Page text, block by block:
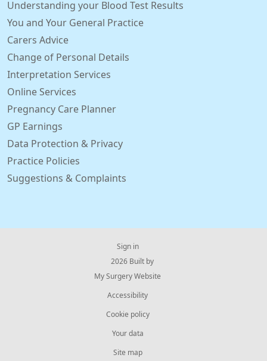
Understanding your Blood Test Results
You and Your General Practice
Carers Advice
Change of Personal Details
Interpretation Services
Online Services
Pregnancy Care Planner
GP Earnings
Data Protection & Privacy
Practice Policies
Suggestions & Complaints
Sign in
© 2026 Built by
My Surgery Website
Accessibility
Cookie policy
Your data
Site map